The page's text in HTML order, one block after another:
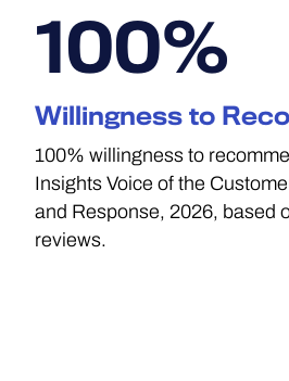
100%
Willingness to
100% willingness to
Insights Voice of the
and Response, 2026, based
reviews.